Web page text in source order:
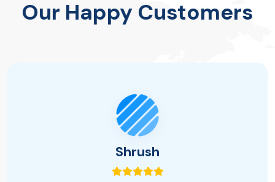
Our Happy Customers
Shrush